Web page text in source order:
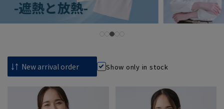
Show only in stock